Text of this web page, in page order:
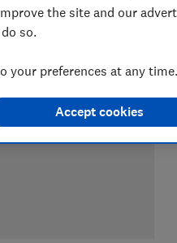
the site and our
so.
your preferences at any time.
Accept cookies